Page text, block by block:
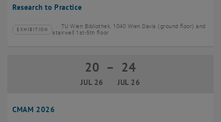
Research to Practice
Type of event:
EXHIBITION
Event location:
TU Wien Bibliothek, 1040 Wien Davis (ground floor) and
stairwell 1st-5th floor
CMAM 2026
20
JUL 26
20 July 2026 until 24 July 2026
– 24
JUL 26